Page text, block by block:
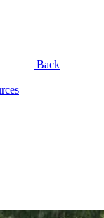
Back